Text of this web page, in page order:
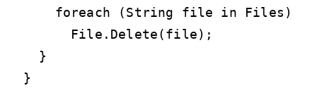
    foreach (String file in Files)
      File.Delete(file);
  }
}